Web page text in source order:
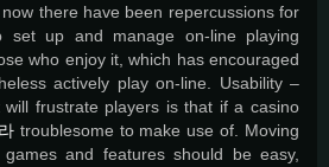
there have been repercussions for
set up and manage on-line playing
who enjoy it, which has encouraged
actively play on-line. Usability –
will frustrate players is that if a casino
troublesome to make use of. Moving
games and features should be easy,